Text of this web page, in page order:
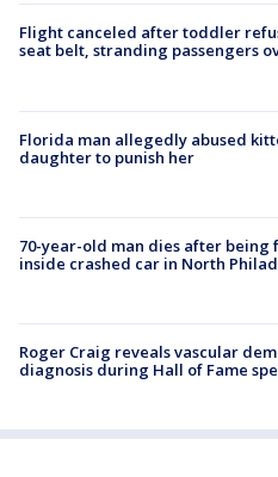
Flight canceled after toddler
seat belt, stranding passengers
Florida man allegedly abused
daughter to punish her
70-year-old man dies after being
inside crashed car in North
Roger Craig reveals vascular
diagnosis during Hall of Fame